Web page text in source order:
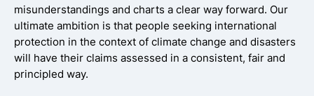
misunderstandings and charts a clear way forward. Our
ultimate ambition is that people seeking international
protection in the context of climate change and disasters
will have their claims assessed in a consistent, fair and
principled way.